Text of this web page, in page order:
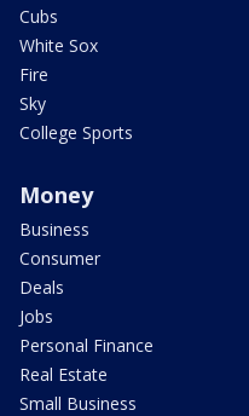
Cubs
White Sox
Fire
Sky
College Sports
Money
Business
Consumer
Deals
Jobs
Personal Finance
Real Estate
Small Business